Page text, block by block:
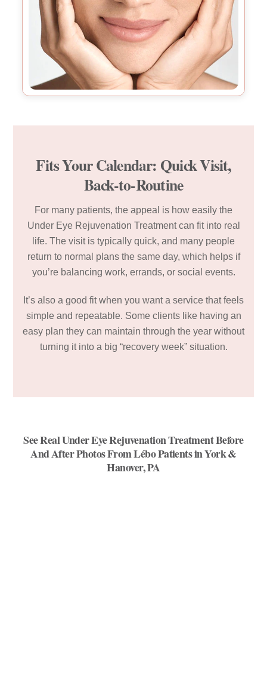
Fits Your Calendar: Quick Visit,
Back-to-Routine
For many patients, the appeal is how easily the
Under Eye Rejuvenation Treatment can fit into real
life. The visit is typically quick, and many people
return to normal plans the same day, which helps if
you’re balancing work, errands, or social events.
It’s also a good fit when you want a service that feels
simple and repeatable. Some clients like having an
easy plan they can maintain through the year without
turning it into a big “recovery week” situation.
See Real Under Eye Rejuvenation Treatment Before
And After Photos From Lébo Patients in York &
Hanover, PA